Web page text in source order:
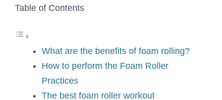
Table of Contents
What are the benefits of foam rolling?
How to perform the Foam Roller
Practices
The best foam roller workout